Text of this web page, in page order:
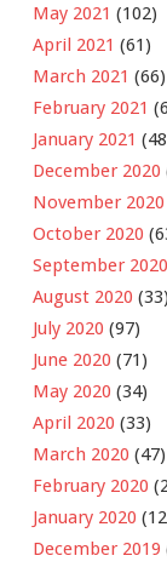
May 2021 (102)
April 2021 (61)
March 2021 (66)
February 2021
January 2021
December 2020
November 2020
October 2020
September 2020
August 2020 (33)
July 2020 (97)
June 2020 (71)
May 2020 (34)
April 2020 (33)
March 2020 (47)
February 2020
January 2020
December 2019